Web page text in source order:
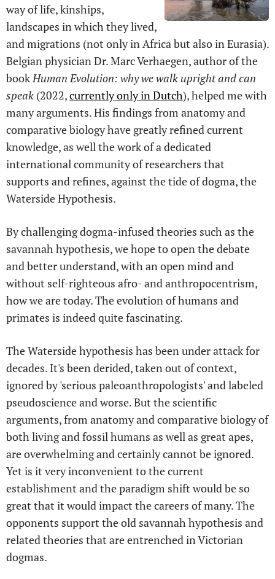
way of life, kinships,
landscapes in which they lived,
and migrations (not only in Africa but also in Eurasia).
Belgian physician Dr. Marc Verhaegen, author of the
bookHuman Evolution: why we walk upright and can
speak (2022,currently only in Dutch), helped me with
many arguments. His findings from anatomy and
comparative biology have greatly refined current
knowledge, as well the work of a dedicated
international community of researchers that
supports and refines, against the tide of dogma, the
Waterside Hypothesis.
By challenging dogma-infused theories such as the
savannah hypothesis, we hope to open the debate
and better understand, with an open mind and
without self-righteous afro- and anthropocentrism,
how we are today. The evolution of humans and
primates is indeed quite fascinating.
The Waterside hypothesis has been under attack for
decades. It's been derided, taken out of context,
ignored by 'serious paleoanthropologists' and labeled
pseudoscience and worse. But the scientific
arguments, from anatomy and comparative biology of
both living and fossil humans as well as great apes,
are overwhelming and certainly cannot be ignored.
Yet is it very inconvenient to the current
establishment and the paradigm shift would be so
great that it would impact the careers of many. The
opponents support the old savannah hypothesis and
related theories that are entrenched in Victorian
dogmas.